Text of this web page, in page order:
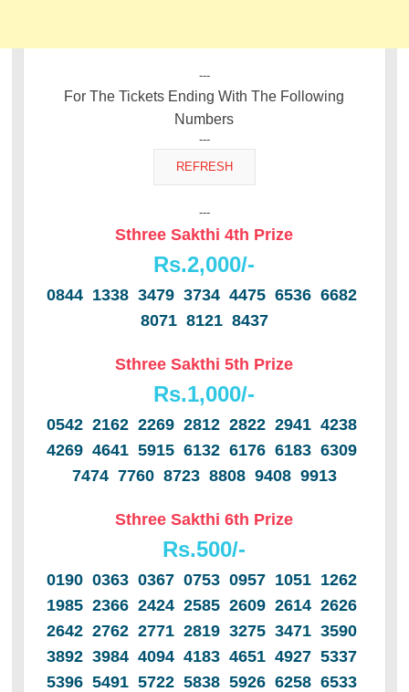
---
For The Tickets Ending With The Following
Numbers
---
---
Sthree Sakthi 4th Prize
Rs.2,000/-
0844 1338 3479 3734 4475 6536 6682
8071 8121 8437
Sthree Sakthi 5th Prize
Rs.1,000/-
0542 2162 2269 2812 2822 2941 4238
4269 4641 5915 6132 6176 6183 6309
7474 7760 8723 8808 9408 9913
Sthree Sakthi 6th Prize
Rs.500/-
0190 0363 0367 0753 0957 1051 1262
1985 2366 2424 2585 2609 2614 2626
2642 2762 2771 2819 3275 3471 3590
3892 3984 4094 4183 4651 4927 5337
5396 5491 5722 5838 5926 6258 6533